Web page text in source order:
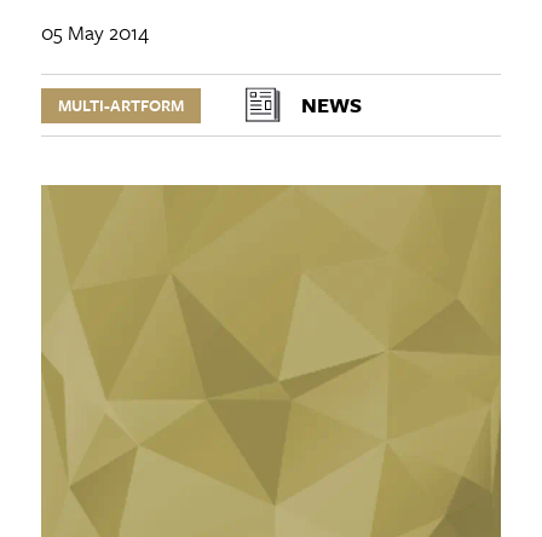
05 May 2014
MULTI-ARTFORM NEWS